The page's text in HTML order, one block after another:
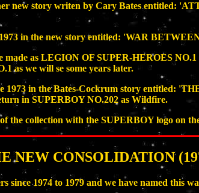
new story writen by Cary Bates entitled:
in the new story entitled: 'WAR
as LEGION OF SUPER-HEROES
as we will se some years later.
1973 in the Bates-Cockrum story entitled:
in SUPERBOY NO.202 as Wildfire.
the collection with the SUPERBOY logo on
NEW CONSOLIDATION
1974 to 1979 and we have named this